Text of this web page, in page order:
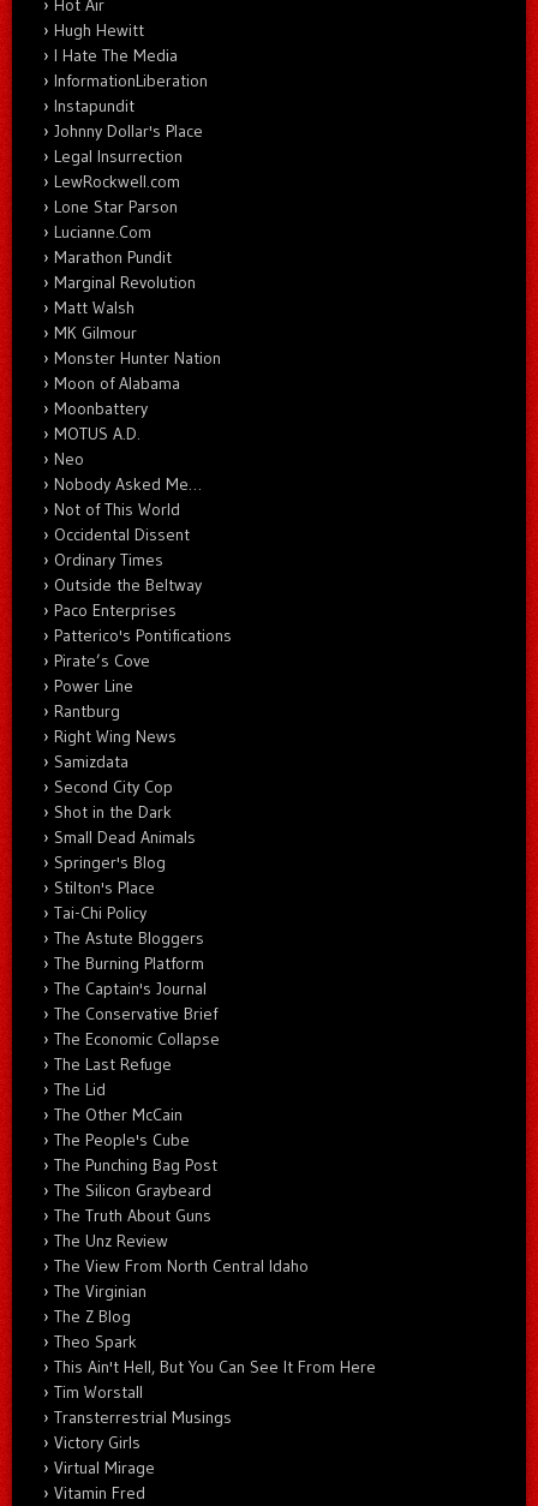
Hot Air
Hugh Hewitt
I Hate The Media
InformationLiberation
Instapundit
Johnny Dollar's Place
Legal Insurrection
LewRockwell.com
Lone Star Parson
Lucianne.Com
Marathon Pundit
Marginal Revolution
Matt Walsh
MK Gilmour
Monster Hunter Nation
Moon of Alabama
Moonbattery
MOTUS A.D.
Neo
Nobody Asked Me…
Not of This World
Occidental Dissent
Ordinary Times
Outside the Beltway
Paco Enterprises
Patterico's Pontifications
Pirate’s Cove
Power Line
Rantburg
Right Wing News
Samizdata
Second City Cop
Shot in the Dark
Small Dead Animals
Springer's Blog
Stilton's Place
Tai-Chi Policy
The Astute Bloggers
The Burning Platform
The Captain's Journal
The Conservative Brief
The Economic Collapse
The Last Refuge
The Lid
The Other McCain
The People's Cube
The Punching Bag Post
The Silicon Graybeard
The Truth About Guns
The Unz Review
The View From North Central Idaho
The Virginian
The Z Blog
Theo Spark
This Ain't Hell, But You Can See It From Here
Tim Worstall
Transterrestrial Musings
Victory Girls
Virtual Mirage
Vitamin Fred